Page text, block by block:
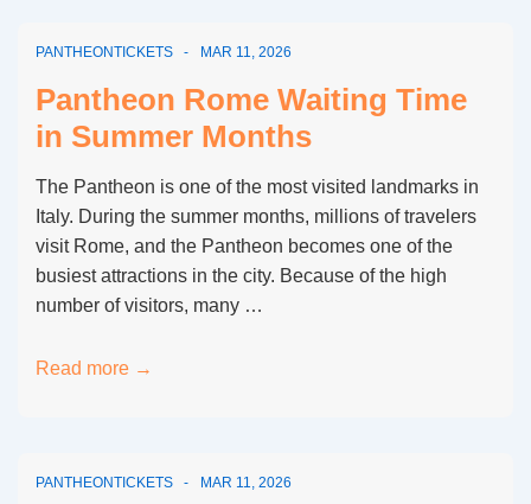
Visit
the
Pantheon
to
PANTHEONTICKETS MAR 11, 2026
Pantheon Rome Waiting Time
in Summer Months
The Pantheon is one of the most visited landmarks in
Italy. During the summer months, millions of travelers
visit Rome, and the Pantheon becomes one of the
busiest attractions in the city. Because of the high
number of visitors, many …
Pantheon
in
Read more →
PANTHEONTICKETS MAR 11, 2026